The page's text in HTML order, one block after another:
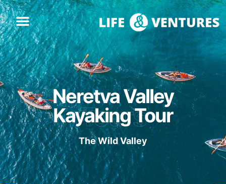
Neretva Valley
Kayaking Tour
The Wild Valley
Tours